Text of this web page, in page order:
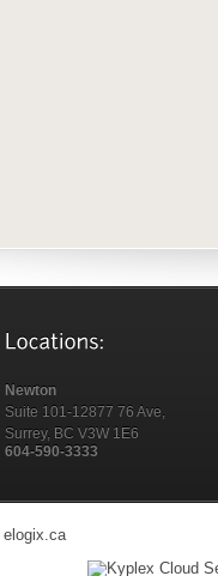
Newton
Suite 101-12877 76 Ave,
Surrey, BC V3W 1E6
604-590-3333
elogix.ca